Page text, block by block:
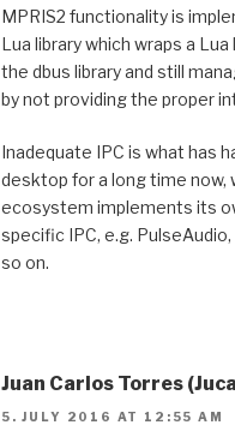
MPRIS2 functionality is
Lua library which wraps a
the dbus library and still
by not providing the proper
Inadequate IPC is what has
desktop for a long time now,
ecosystem implements its
specific IPC, e.g. PulseAudio,
so on.
Juan Carlos Torres
5. JULY 2016 AT 12:55 AM